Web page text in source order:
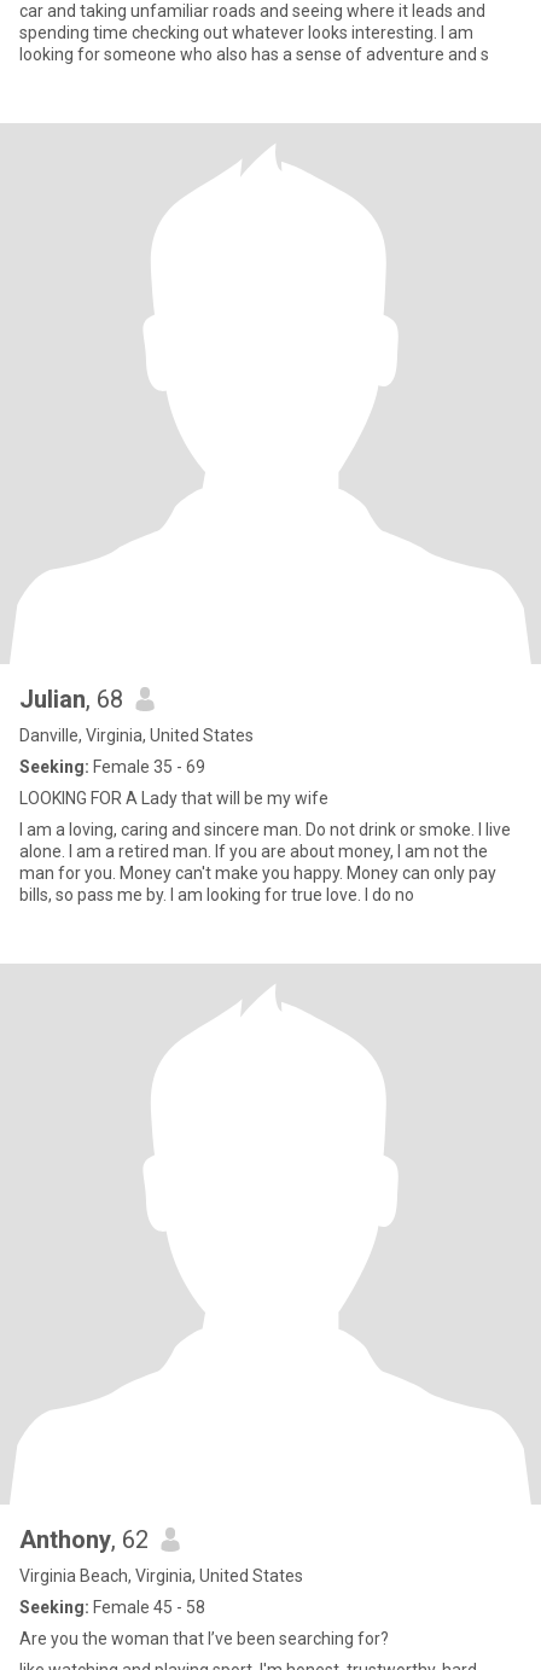
car and taking unfamiliar roads and seeing where it leads and
spending time checking out whatever looks interesting. I am
looking for someone who also has a sense of adventure and s
Julian, 68
Danville, Virginia, United States
Seeking: Female 35 - 69
LOOKING FOR A Lady that will be my wife
I am a loving, caring and sincere man. Do not drink or smoke. I live
alone. I am a retired man. If you are about money, I am not the
man for you. Money can't make you happy. Money can only pay
bills, so pass me by. I am looking for true love. I do no
Anthony, 62
Virginia Beach, Virginia, United States
Seeking: Female 45 - 58
Are you the woman that I’ve been searching for?